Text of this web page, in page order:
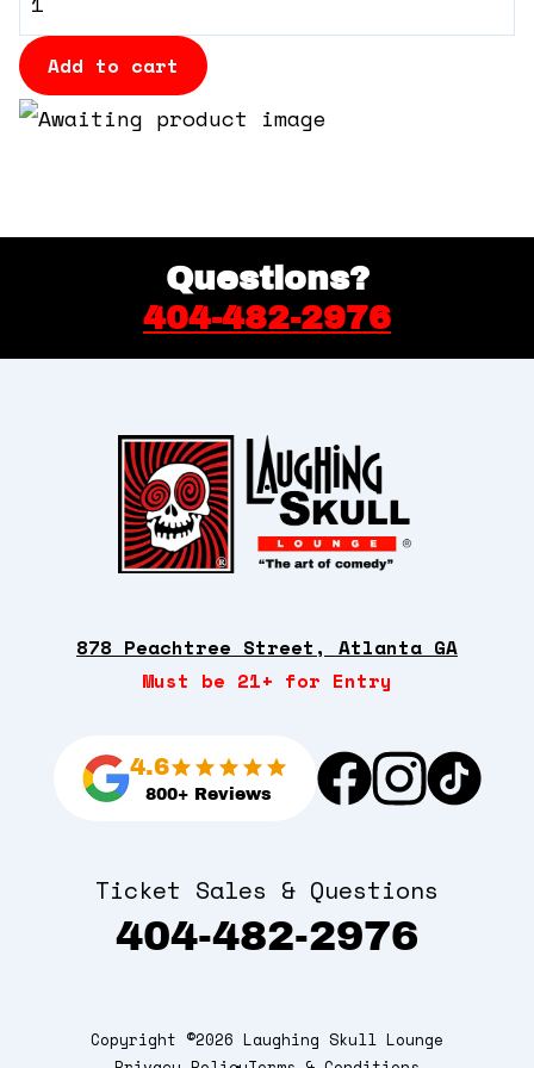
Contact Us
Table
quantity
Add to cart
Questions?
404-482-2976
878 Peachtree Street, Atlanta GA
Must be 21+ for Entry
4.6
800+ Reviews
Ticket Sales & Questions
404-482-2976
Copyright ©2026 Laughing Skull Lounge